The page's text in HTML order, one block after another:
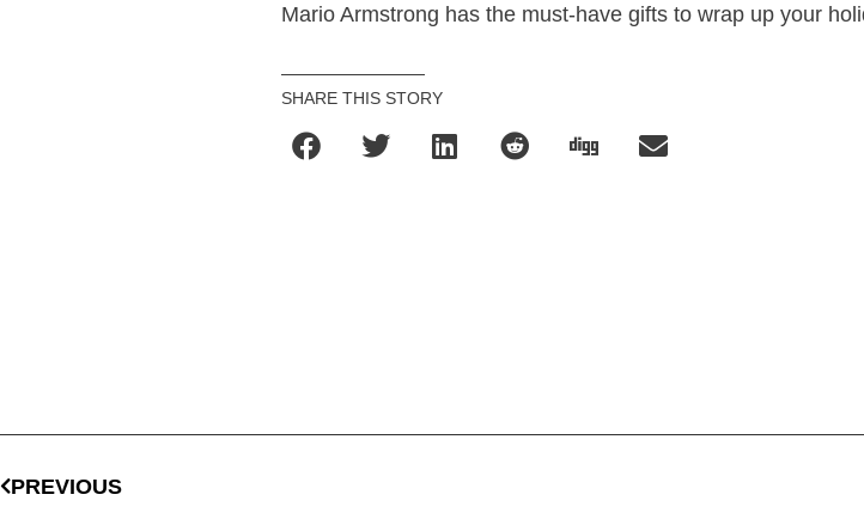
Mario Armstrong has the must-have gifts to wrap up your
SHARE THIS STORY
PREVIOUS